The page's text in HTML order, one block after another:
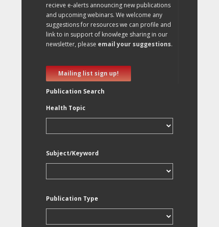
recieve e-alerts announcing new publications
and upcoming webinars. We welcome any
suggestions for resources we can profile and
link to in support of knowlege sharing in our
newsletter, please email your suggestions.
Mailing list sign up!
Publication Search
Health Topic
Subject/Keyword
Publication Type